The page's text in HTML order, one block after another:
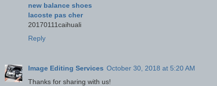
new balance shoes
lacoste pas cher
20170111caihuali
Reply
Image Editing Services October 30, 2018 at 5:20 AM
Thanks for sharing with us!